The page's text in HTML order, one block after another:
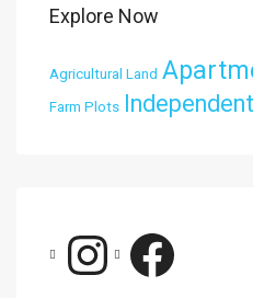
Explore Now
Agricultural Land
Farm Plots